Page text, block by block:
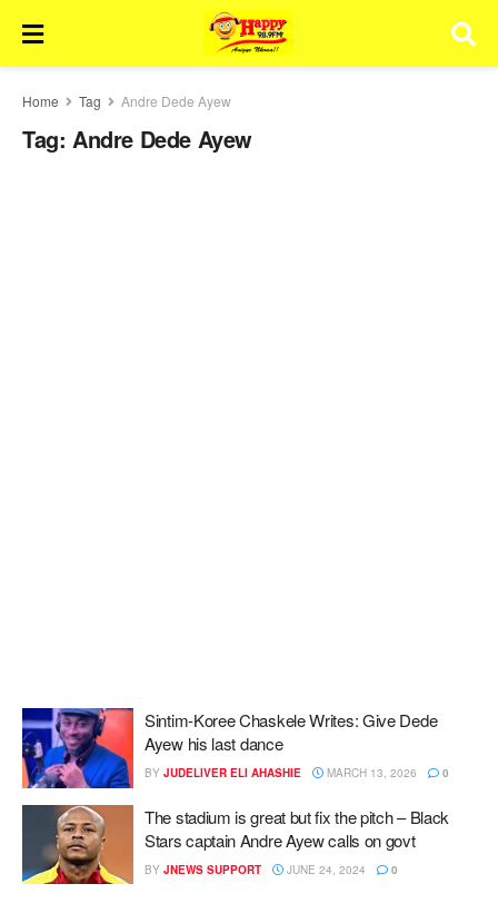
Home Tag Andre Dede Ayew
Tag: Andre Dede Ayew
Sintim-Koree Chaskele Writes: Give Dede
Ayew his last dance
BY JUDELIVER ELI AHASHIE MARCH 13, 2026 0
The stadium is great but fix the pitch – Black
Stars captain Andre Ayew calls on govt
BY JNEWS SUPPORT JUNE 24, 2024 0